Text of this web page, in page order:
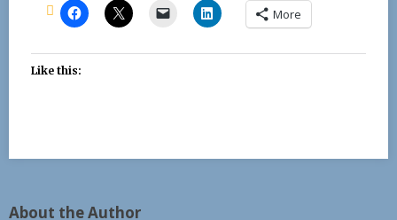
More
Like this:
About the Author